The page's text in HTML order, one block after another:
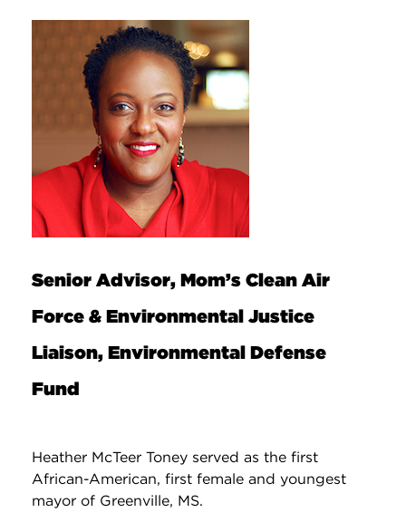
Senior Advisor, Mom’s Clean Air
Force & Environmental Justice
Liaison, Environmental Defense
Fund
Heather McTeer Toney served as the first
African-American, first female and youngest
mayor of Greenville, MS.